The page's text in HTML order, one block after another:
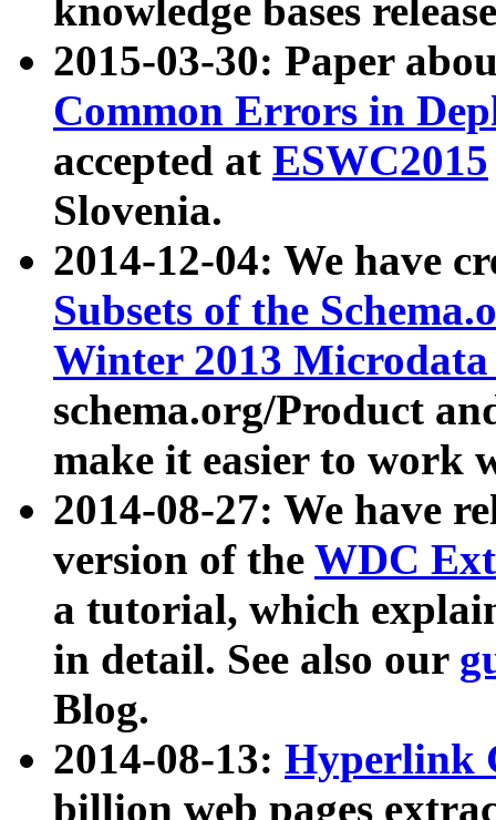
knowledge bases
2015-03-30: Paper
Common Errors in
accepted at ESWC2015
Slovenia.
2014-12-04: We have
Subsets of the
Winter 2013
schema.org/Product
make it easier to work
2014-08-27: We have
version of the WDC
a tutorial, which
in detail. See also our
Blog.
2014-08-13: Hyperlink
billion web pages